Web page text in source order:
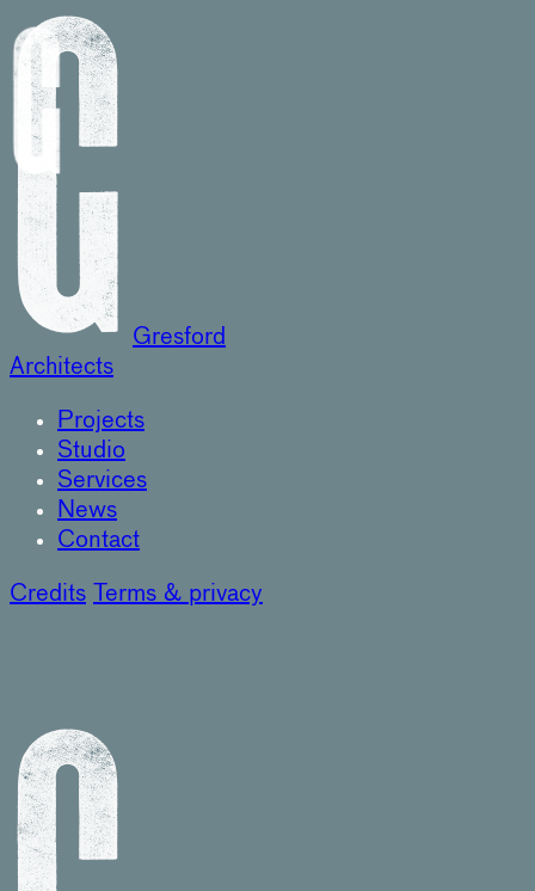
Gresford
Architects
Projects
Studio
Services
News
Contact
Credits Terms & privacy